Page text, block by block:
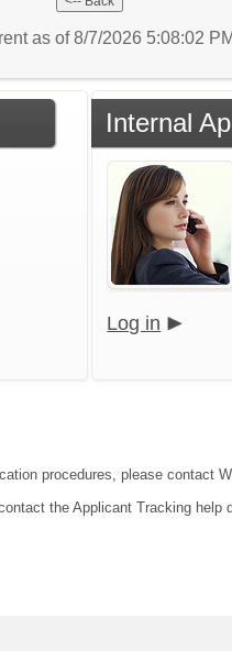
as of 8/7/2026 5:08:02
Internal
Log in
procedures, please contact
the Applicant Tracking help